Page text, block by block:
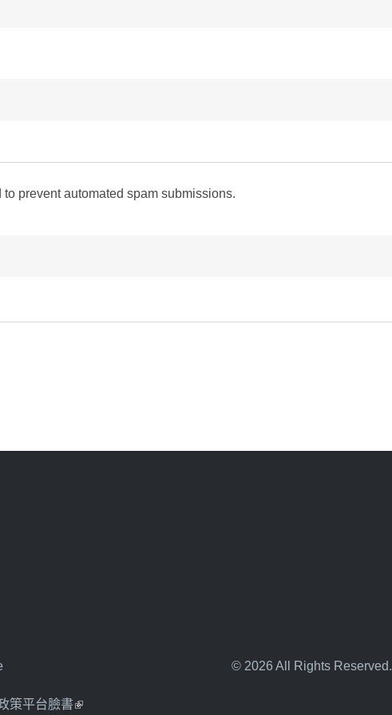
prevent automated spam submissions.
策平台臉書(link is external)
© 2026 All Rights Reserved.